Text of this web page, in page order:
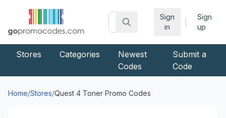
Sign
in
Sign
up
Stores Categories
Newest
Codes
Submit a
Code
Home/Stores/Quest 4 Toner Promo Codes